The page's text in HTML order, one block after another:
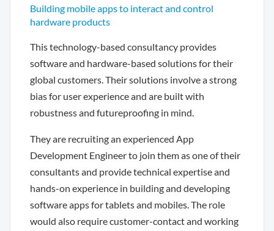
Building mobile apps to interact and control
hardware products
This technology-based consultancy provides
software and hardware-based solutions for their
global customers. Their solutions involve a strong
bias for user experience and are built with
robustness and futureproofing in mind.
They are recruiting an experienced App
Development Engineer to join them as one of their
consultants and provide technical expertise and
hands-on experience in building and developing
software apps for tablets and mobiles. The role
would also require customer-contact and working